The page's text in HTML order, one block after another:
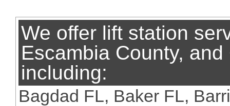
We offer lift station
Escambia County,
including:
Bagdad FL, Baker FL,